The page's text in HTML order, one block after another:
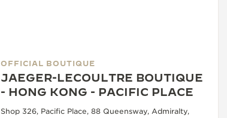
OFFICIAL BOUTIQUE
JAEGER-LECOULTRE BOUTIQUE
- HONG KONG - PACIFIC PLACE
Shop 326, Pacific Place, 88 Queensway, Admiralty,